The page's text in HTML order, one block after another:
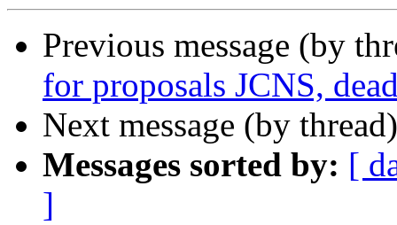
Previous message (by
for proposals JCNS,
Next message (by
Messages sorted by: [
]